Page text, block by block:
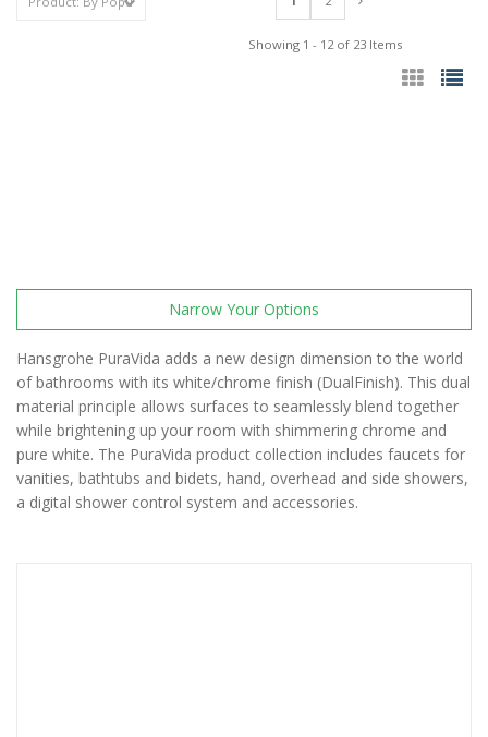
Showing 1 - 12 of 23 Items
Narrow Your Options
Hansgrohe PuraVida adds a new design dimension to the world
of bathrooms with its white/chrome finish (DualFinish). This dual
material principle allows surfaces to seamlessly blend together
while brightening up your room with shimmering chrome and
pure white. The PuraVida product collection includes faucets for
vanities, bathtubs and bidets, hand, overhead and side showers,
a digital shower control system and accessories.